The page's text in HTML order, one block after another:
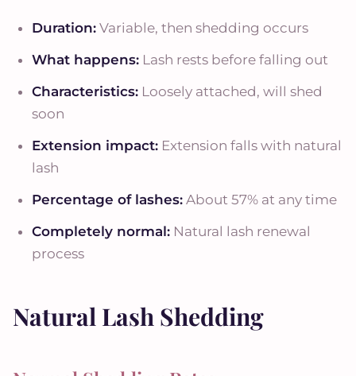
Duration: Variable, then shedding occurs
What happens: Lash rests before falling out
Characteristics: Loosely attached, will shed
soon
Extension impact: Extension falls with natural
lash
Percentage of lashes: About 57% at any time
Completely normal: Natural lash renewal
process
Natural Lash Shedding